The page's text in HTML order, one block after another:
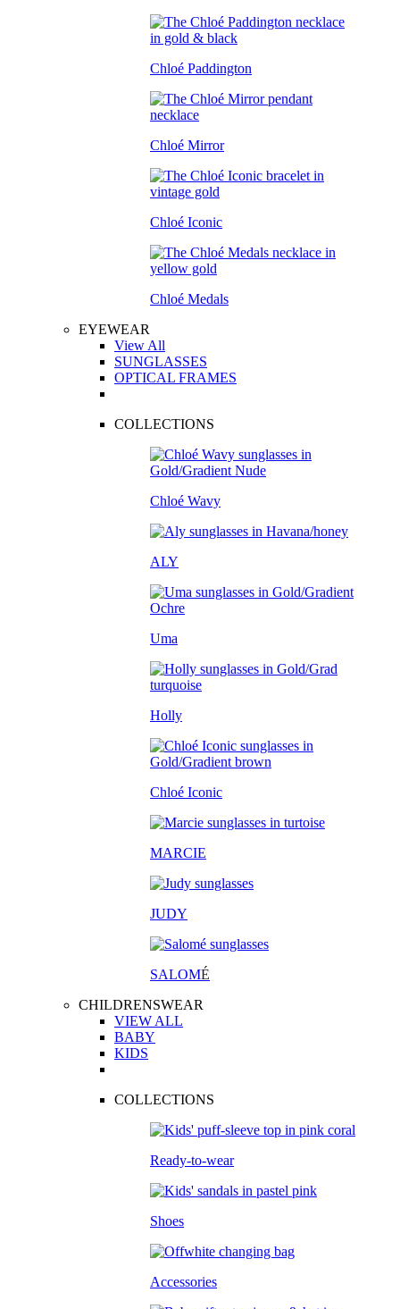
Chloé Paddington
Chloé Mirror
Chloé Iconic
Chloé Medals
EYEWEAR
View All
SUNGLASSES
OPTICAL FRAMES
COLLECTIONS
Chloé Wavy
ALY
Uma
Holly
Chloé Iconic
MARCIE
JUDY
SALOMÉ
CHILDRENSWEAR
VIEW ALL
BABY
KIDS
COLLECTIONS
Ready-to-wear
Shoes
Accessories